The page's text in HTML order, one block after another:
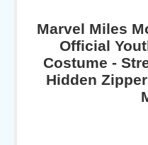
Marvel Miles
Official
Costume -
Hidden